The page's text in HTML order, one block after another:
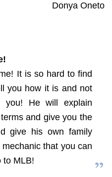
Donya Oneto
It is so hard to find
you how it is and not
you! He will explain
and give you the
give his own family
that you can
to MLB!